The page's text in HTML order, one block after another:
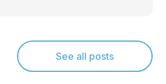
See all posts